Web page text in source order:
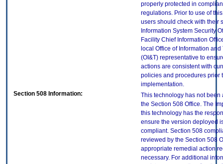
properly protected in
regulations. Prior to use of
users should check with their
Information System Security
Facility Chief Information
local Office of Information
(OI&T) representative to
actions are consistent with
policies and procedures prior
implementation.
Section 508 Information:
This technology has not been
the Section 508 Office. The
this technology has the
ensure the version deployed
compliant. Section 508
reviewed by the Section 508
appropriate remedial action
necessary. For additional